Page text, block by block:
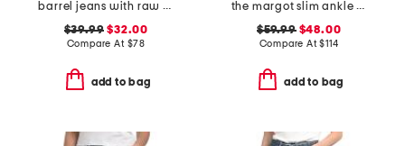
barrel jeans with raw hem
$39.99 $32.00
Compare At $78
add to bag
the margot slim ankle jeans with raw hem
$59.99$48.00
Compare At$114
add to bag